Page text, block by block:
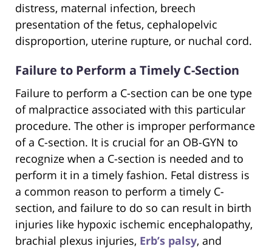
distress, maternal infection, breech
presentation of the fetus, cephalopelvic
disproportion, uterine rupture, or nuchal cord.
Failure to Perform a Timely C-Section
Failure to perform a C-section can be one type
of malpractice associated with this particular
procedure. The other is improper performance
of a C-section. It is crucial for an OB-GYN to
recognize when a C-section is needed and to
perform it in a timely fashion. Fetal distress is
a common reason to perform a timely C-
section, and failure to do so can result in birth
injuries like hypoxic ischemic encephalopathy,
brachial plexus injuries, Erb’s palsy, and